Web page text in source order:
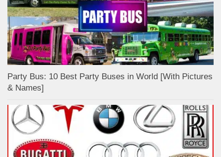
Party Bus: 10 Best Party Buses in World [With Pictures
& Names]